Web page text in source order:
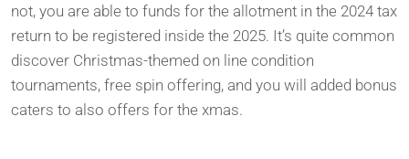
not, you are able to funds for the allotment in the 2024 tax
return to be registered inside the 2025. It’s quite common
discover Christmas-themed on line condition
tournaments, free spin offering, and you will added bonus
caters to also offers for the xmas.